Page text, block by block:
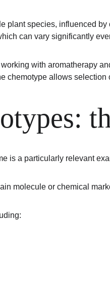
plant species, influenced
can vary significantly
with aromatherapy
allows
is a particularly relevant
molecule or chemical